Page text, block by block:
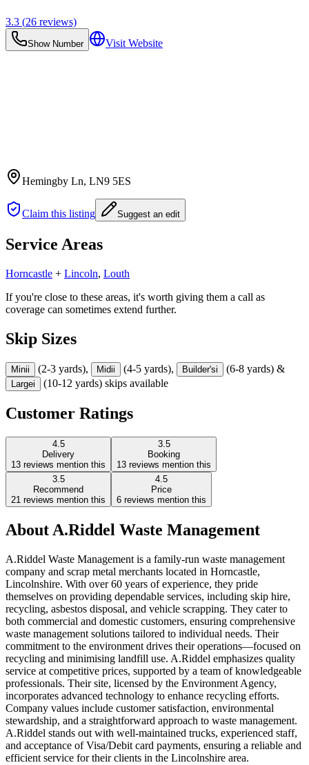
3.3 (26 reviews)
Show Number Visit Website
Hemingby Ln, LN9 5ES
Claim this listing Suggest an edit
Service Areas
Horncastle + Lincoln, Louth
If you're close to these areas, it's worth giving them a call as
coverage can sometimes extend further.
Skip Sizes
Minii (2-3 yards), Midii (4-5 yards), Builder'si (6-8 yards) &
Largei (10-12 yards) skips available
Customer Ratings
4.5
Delivery
13 reviews mention this
3.5
Booking
13 reviews mention this
3.5
Recommend
21 reviews mention this
4.5
Price
6 reviews mention this
AboutA.Riddel Waste Management
A.Riddel Waste Management is a family-run waste management
company and scrap metal merchants located in Horncastle,
Lincolnshire. With over 60 years of experience, they pride
themselves on providing dependable services, including skip hire,
recycling, asbestos disposal, and vehicle scrapping. They cater to
both commercial and domestic customers, ensuring comprehensive
waste management solutions tailored to individual needs. Their
commitment to the environment drives their operations—focused on
recycling and minimising landfill use. A.Riddel emphasizes quality
service at competitive prices, supported by a team of knowledgeable
professionals. Their site, licensed by the Environment Agency,
incorporates advanced technology to enhance recycling efforts.
Company values include customer satisfaction, environmental
stewardship, and a straightforward approach to waste management.
A.Riddel stands out with well-maintained trucks, experienced staff,
and acceptance of Visa/Debit card payments, ensuring a reliable and
efficient service for their clients in the Lincolnshire area.